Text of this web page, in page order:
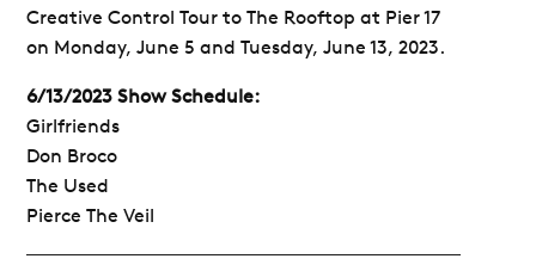
Creative Control Tour to The Rooftop at Pier 17
on Monday, June 5 and Tuesday, June 13, 2023.
6/13/2023 Show Schedule:
Girlfriends
Don Broco
The Used
Pierce The Veil